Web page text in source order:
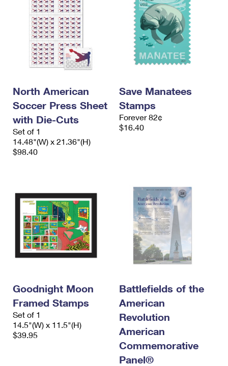
North American
Soccer Press Sheet
with Die-Cuts
Set of 1
14.48"(W) x 21.36"(H)
$98.40
Save Manatees
Stamps
Forever 82¢
$16.40
Goodnight Moon
Framed Stamps
Set of 1
14.5"(W) x 11.5"(H)
$39.95
Battlefields of the
American
Revolution
American
Commemorative
Panel®